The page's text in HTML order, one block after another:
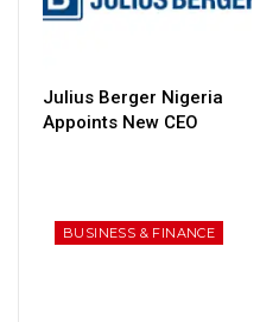
Julius Berger Nigeria
Appoints New CEO
BUSINESS & FINANCE